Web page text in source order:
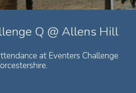
Q @ Allens Hill
at Eventers Challenge